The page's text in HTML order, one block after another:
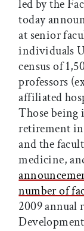
led by the
today
at senior
individuals
census of
professors
affiliated
Those being
retirement
and the
medicine,
number of
2009 annual